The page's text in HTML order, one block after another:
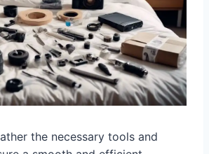
the necessary tools and